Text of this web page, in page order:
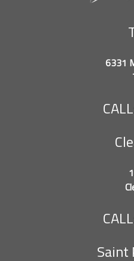
6331
Saint